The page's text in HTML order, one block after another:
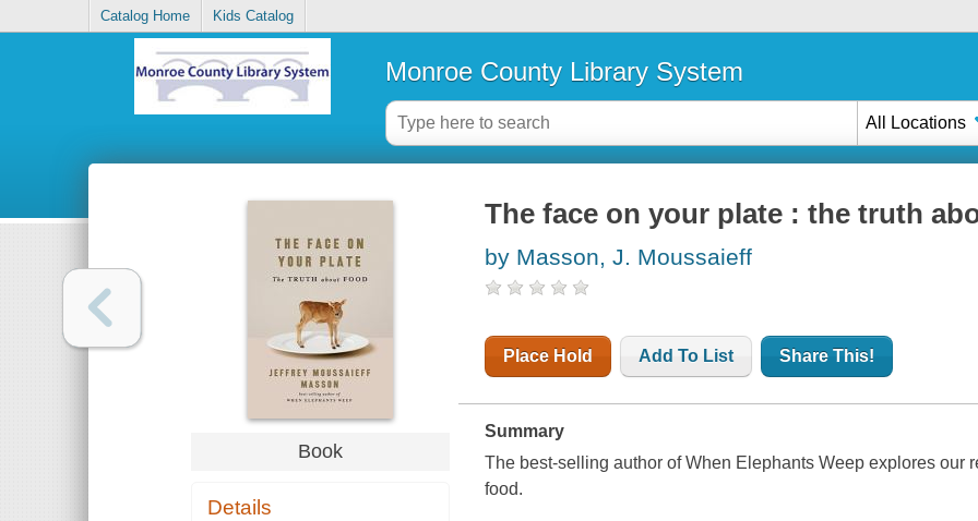
Catalog Home Kids Catalog
Monroe County Library System
All Locations
Book
Details
The face on your plate : the truth
by Masson, J. Moussaieff
Place Hold Add To List Share This!
Summary
The best-selling author of When Elephants Weep explores our
food.